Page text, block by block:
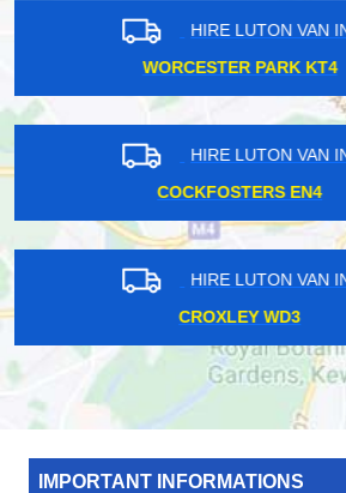
HIRE LUTON
SOUTH WIMBLEDON
HIRE LUTON
STEPNEY E1
HIRE LUTON
PUDDING MILL LANE
IMPORTANT INFORMATIONS